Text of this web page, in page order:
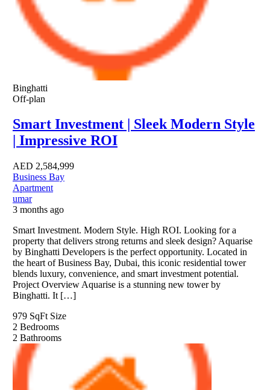
Binghatti
Off-plan
Smart Investment | Sleek Modern Style
| Impressive ROI
AED 2,584,999
Business Bay
Apartment
umar
3 months ago
Smart Investment. Modern Style. High ROI. Looking for a
property that delivers strong returns and sleek design? Aquarise
by Binghatti Developers is the perfect opportunity. Located in
the heart of Business Bay, Dubai, this iconic residential tower
blends luxury, convenience, and smart investment potential.
Project Overview Aquarise is a stunning new tower by
Binghatti. It […]
979 SqFt Size
2 Bedrooms
2 Bathrooms